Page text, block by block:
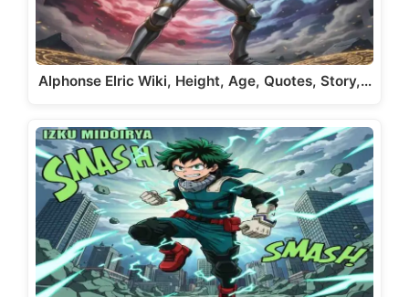
Alphonse Elric Wiki, Height, Age, Quotes, Story,…